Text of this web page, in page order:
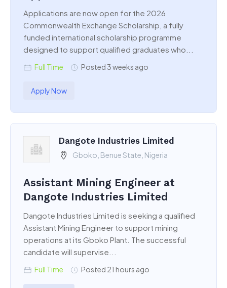
Applications are now open for the 2026
Commonwealth Exchange Scholarship, a fully
funded international scholarship programme
designed to support qualified graduates who...
Full Time Posted 3 weeks ago
Apply Now
Dangote Industries Limited
Gboko, Benue State, Nigeria
Assistant Mining Engineer at
Dangote Industries Limited
Dangote Industries Limited is seeking a qualified
Assistant Mining Engineer to support mining
operations at its Gboko Plant. The successful
candidate will supervise...
Full Time Posted 21 hours ago